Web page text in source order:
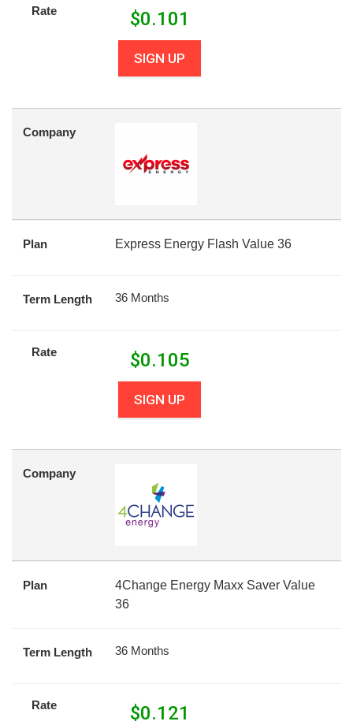
Rate $0.101
SIGN UP
Company
Plan Express Energy Flash Value 36
Term Length 36 Months
Rate $0.105
SIGN UP
Company
Plan
4Change Energy Maxx Saver Value
36
Term Length 36 Months
Rate $0.121